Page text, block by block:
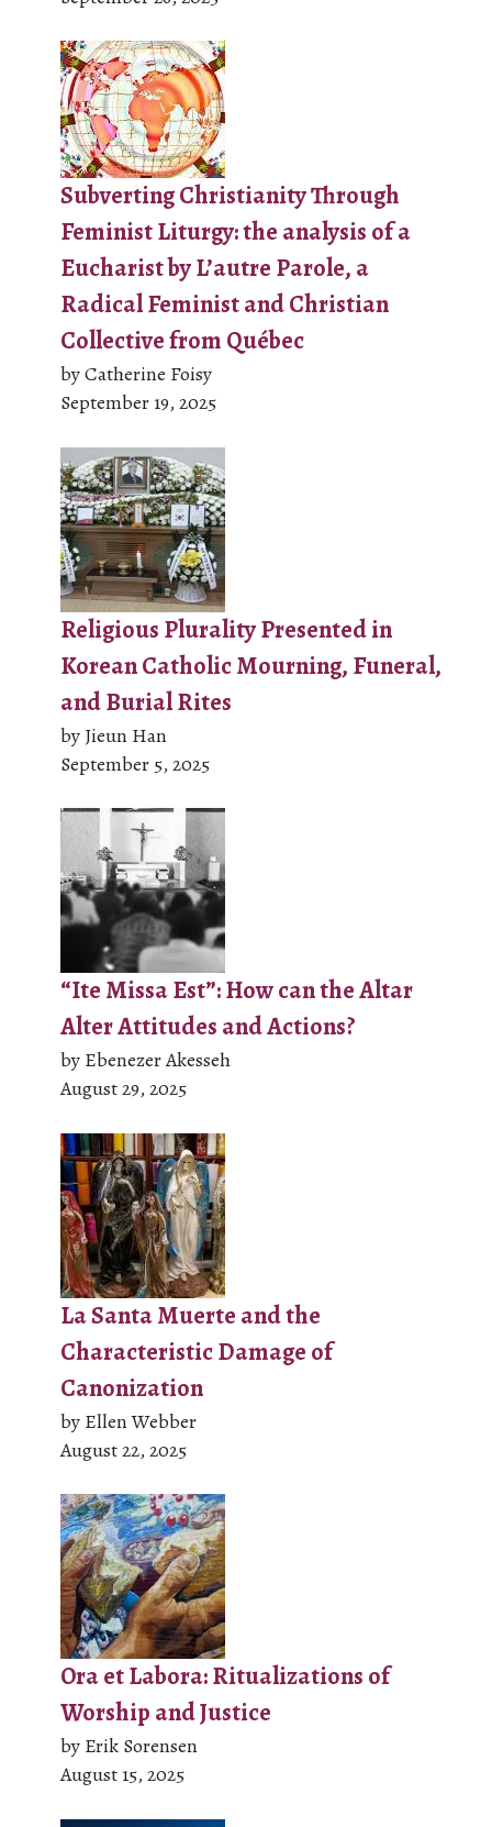
Subverting Christianity Through
Feminist Liturgy: the analysis of a
Eucharist by L’autre Parole, a
Radical Feminist and Christian
Collective from Québec
by Catherine Foisy
September 19, 2025
Religious Plurality Presented in
Korean Catholic Mourning, Funeral,
and Burial Rites
by Jieun Han
September 5, 2025
“Ite Missa Est”: How can the Altar
Alter Attitudes and Actions?
by Ebenezer Akesseh
August 29, 2025
La Santa Muerte and the
Characteristic Damage of
Canonization
by Ellen Webber
August 22, 2025
Ora et Labora: Ritualizations of
Worship and Justice
by Erik Sorensen
August 15, 2025